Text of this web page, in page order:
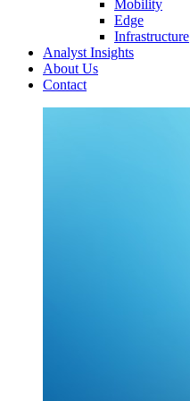
Mobility
Edge
Infrastructure
Analyst Insights
About Us
Contact